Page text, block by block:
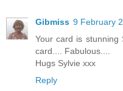
Gibmiss 9 February
Your card is stunning
card.... Fabulous....
Hugs Sylvie xxx
Reply